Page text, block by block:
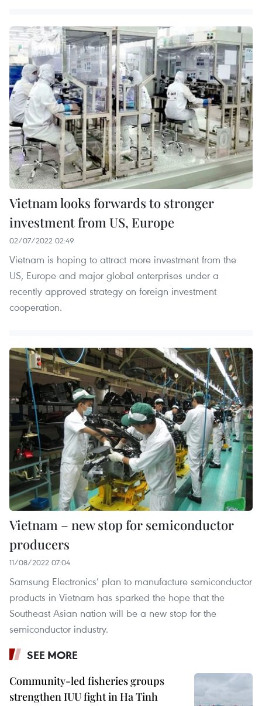
Vietnam looks forwards to stronger
investment from US, Europe
02/07/2022 02:49
Vietnam is hoping to attract more investment from the
US, Europe and major global enterprises under a
recently approved strategy on foreign investment
cooperation.
Vietnam – new stop for semiconductor
producers
11/08/2022 07:04
Samsung Electronics’ plan to manufacture semiconductor
products in Vietnam has sparked the hope that the
Southeast Asian nation will be a new stop for the
semiconductor industry.
SEE MORE
Community-led fisheries groups
strengthen IUU fight in Ha Tinh